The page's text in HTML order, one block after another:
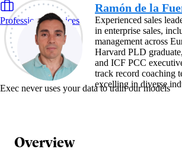
Exec never uses your data to train our models
Professional Services
Ramón de la
Experienced sales
in enterprise sales,
management across
Harvard PLD
and ICF PCC
track record coaching
excelling in diverse
Overview